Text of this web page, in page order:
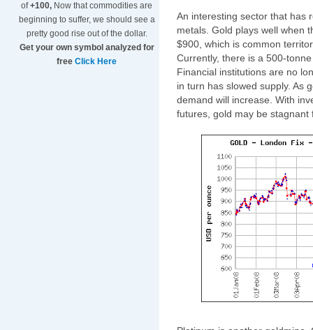
of+100, Now that commodities are
beginning to suffer, we should see a
pretty good rise out of the dollar.
Get your own symbol analyzed for
free Click Here
An interesting sector that has
metals. Gold plays well when
$900, which is common
Currently, there is a 500-
Financial institutions are no
in turn has slowed supply. As
demand will increase. With
futures, gold may be